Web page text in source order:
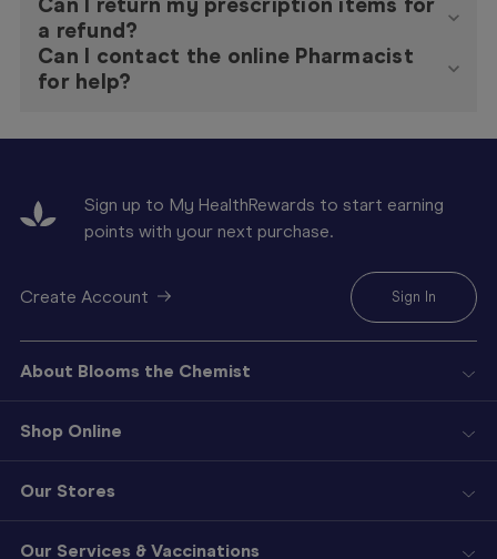
Can I return my prescription items for
a refund?
Can I contact the online Pharmacist
for help?
Sign up to My HealthRewards to start earning
points with your next purchase.
Create Account Sign In
About Blooms the Chemist
Shop Online
Our Stores
Our Services & Vaccinations